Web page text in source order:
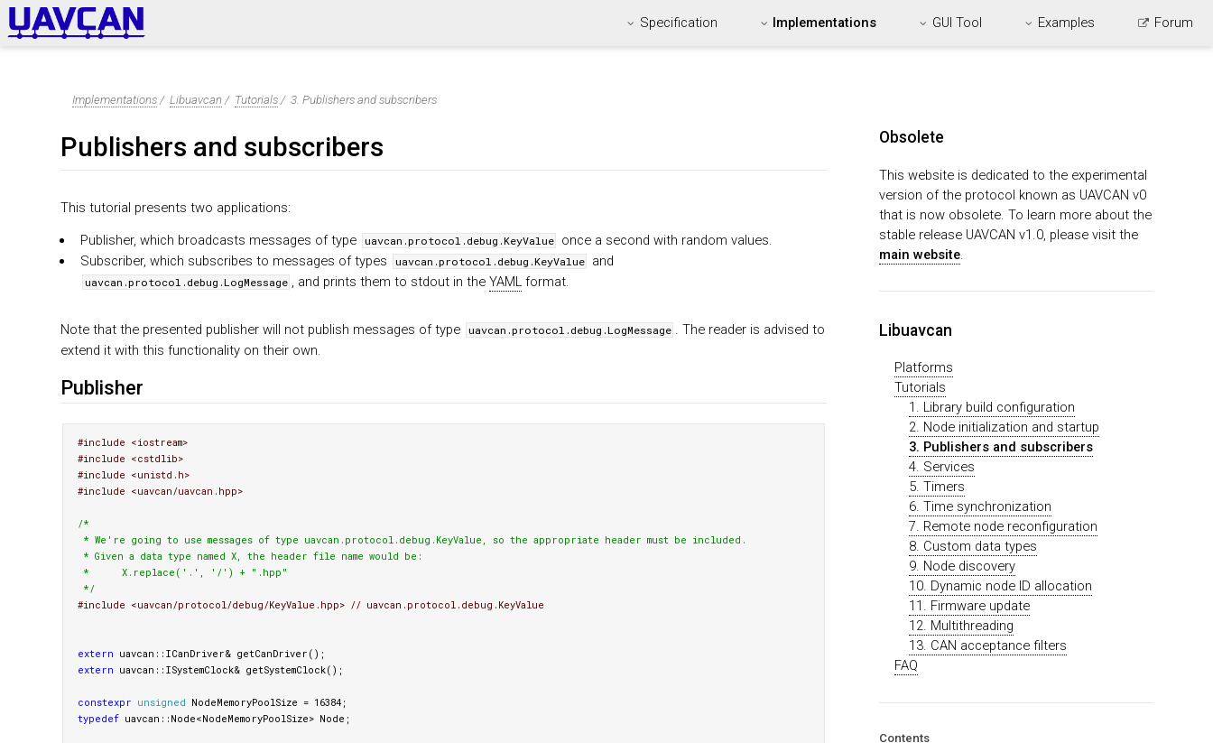
Specification Implementations GUI Tool Examples Forum
Implementations / Libuavcan / Tutorials / 3. Publishers and subscribers
Publishers and subscribers
This tutorial presents two applications:
Publisher, which broadcasts messages of type uavcan.protocol.debug.KeyValue
once a second with random values.
Subscriber, which subscribes to messages of types
uavcan.protocol.debug.KeyValue and
uavcan.protocol.debug.LogMessage , and prints them to stdout in theYAML format.
Note that the presented publisher will not publish messages of type uavcan.protocol.debug.LogMessage . The reader is advised to
extend it with this functionality on their own.
Publisher
#include <iostream>
#include <cstdlib>
#include <unistd.h>
#include <uavcan/uavcan.hpp>
/*
* We're going to use messages of type uavcan.protocol.debug.KeyValue, so the appropriate header must be included.
* Given a data type named X, the header file name would be:
*      X.replace('.', '/') + ".hpp"
*/
extern uavcan :: ICanDriver& getCanDriver ();
extern uavcan :: ISystemClock& getSystemClock();
constexpr unsigned NodeMemoryPoolSize = 16384;
typedef uavcan :: Node<NodeMemoryPoolSize> Node ;
Obsolete
This website is dedicated to the experimental
version of the protocol known as UAVCAN v0
that is now obsolete. To learn more about the
stable release UAVCAN v1.0, please visit the
main website.
Libuavcan
Platforms
Tutorials
1. Library build configuration
2. Node initialization and startup
3. Publishers and subscribers
4. Services
5. Timers
6. Time synchronization
7. Remote node reconfiguration
8. Custom data types
9. Node discovery
10. Dynamic node ID allocation
11. Firmware update
12. Multithreading
13. CAN acceptance filters
FAQ
Contents